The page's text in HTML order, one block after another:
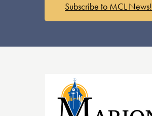
Subscribe to MCL News!